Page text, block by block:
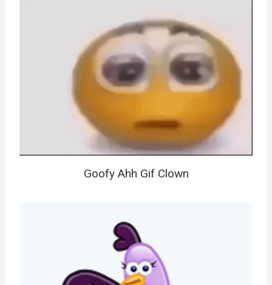
Goofy Ahh Gif Clown